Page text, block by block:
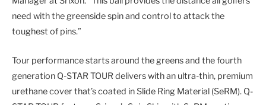
need with the greenside spin and control to attack the
toughest of pins.”
Tour performance starts around the greens and the fourth
generation Q-STAR TOUR delivers with an ultra-thin, premium
urethane cover that’s coated in Slide Ring Material (SeRM). Q-